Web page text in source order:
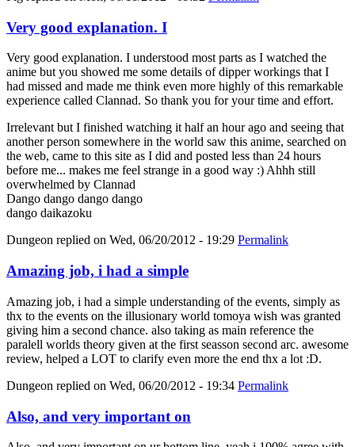
Very good explanation. I
Very good explanation. I understood most parts as I watched the
anime but you showed me some details of dipper workings that I
had missed and made me think even more highly of this remarkable
experience called Clannad. So thank you for your time and effort.
Irrelevant but I finished watching it half an hour ago and seeing that
another person somewhere in the world saw this anime, searched on
the web, came to this site as I did and posted less than 24 hours
before me... makes me feel strange in a good way :) Ahhh still
overwhelmed by Clannad
Dango dango dango dango
dango daikazoku
Dungeon replied on Wed, 06/20/2012 - 19:29 Permalink
Amazing job, i had a simple
Amazing job, i had a simple understanding of the events, simply as
thx to the events on the illusionary world tomoya wish was granted
giving him a second chance. also taking as main reference the
paralell worlds theory given at the first seasson second arc. awesome
review, helped a LOT to clarify even more the end thx a lot :D.
Dungeon replied on Wed, 06/20/2012 - 19:34 Permalink
Also, and very important on